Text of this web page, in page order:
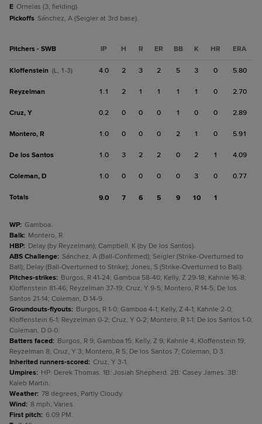
E Ornelas (3, fielding).
Pickoffs Sánchez, A (Seigler at 3rd base).
Pitchers - SWB IP H R ER BB K HR ERA
Kloffenstein (L, 1-3) 4.0 2 3 2 5 3 0 5.80
Reyzelman 1.1 2 1 1 1 1 0 2.70
Cruz, Y 0.2 0 0 0 1 0 0 2.89
Montero, R 1.0 0 0 0 2 1 0 5.91
De los Santos 1.0 3 2 2 0 2 1 4.09
Coleman, D 1.0 0 0 0 0 3 0 0.77
Totals 9.0 7 6 5 9 10 1
WP: Gamboa.
Balk: Montero, R.
HBP: Delay (by Reyzelman); Campbell, K (by De los Santos).
ABS Challenge: Sánchez, A (Ball-Confirmed); Seigler (Strike-Overturned to
Ball); Delay (Ball-Overturned to Strike); Jones, S (Strike-Overturned to Ball).
Pitches-strikes: Burgos, R 41-24; Gamboa 58-40; Kelly, Z 29-18; Kahnle 16-8;
Kloffenstein 81-46; Reyzelman 37-19; Cruz, Y 9-5; Montero, R 14-5; De los
Santos 21-14; Coleman, D 14-9.
Groundouts-flyouts: Burgos, R 1-0; Gamboa 4-1; Kelly, Z 4-1; Kahnle 2-0;
Kloffenstein 6-1; Reyzelman 0-2; Cruz, Y 0-2; Montero, R 1-1; De los Santos 1-0;
Coleman, D 0-0.
Batters faced: Burgos, R 9; Gamboa 15; Kelly, Z 9; Kahnle 4; Kloffenstein 19;
Reyzelman 8; Cruz, Y 3; Montero, R 5; De los Santos 7; Coleman, D 3.
Inherited runners-scored: Cruz, Y 3-1.
Umpires: HP: Derek Thomas. 1B: Josiah Shepherd. 2B: Casey James. 3B:
Kaleb Martin.
Weather: 78 degrees, Partly Cloudy.
Wind: 8 mph, Varies.
First pitch: 6:09 PM.